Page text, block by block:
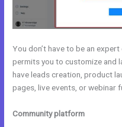
You don’t have to be an
permits you to customize and
have leads creation, product
pages, live events, or webinar
Community platform